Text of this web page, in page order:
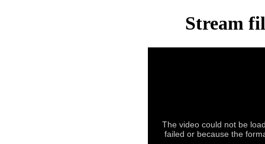
Stream
The video could not be
failed or because the